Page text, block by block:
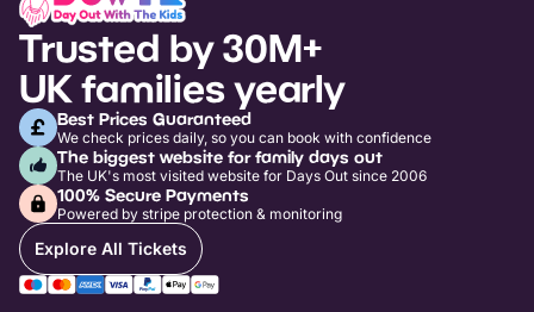
Trusted by 30M+
UK families yearly
Best Prices Guaranteed
We check prices daily, so you can book with confidence
The biggest website for family days out
The UK's most visited website for Days Out since 2006
100% Secure Payments
Powered by stripe protection & monitoring
Explore All Tickets